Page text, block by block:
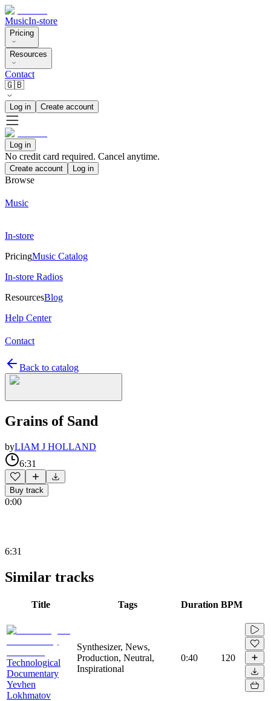
MusicIn-store
Pricing
Resources
Contact
🇬🇧
Log in Create account
Log in
No credit card required. Cancel anytime.
Create account Log in
Browse
Music
In-store
PricingMusic Catalog
In-store Radios
ResourcesBlog
Help Center
Contact
Back to catalog
Grains of Sand
byLIAM J HOLLAND
6:31
Buy track
0:00
6:31
Similar tracks
Title Tags Duration BPM
Technological
Documentary
Yevhen
Lokhmatov
Synthesizer, News,
Production, Neutral,
Inspirational
0:40 120